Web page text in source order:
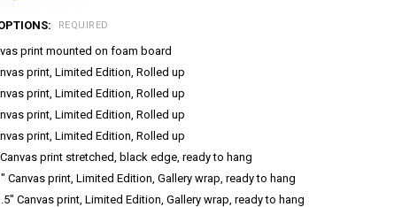
REQUIRED
print mounted on foam board
print, Limited Edition, Rolled up
print, Limited Edition, Rolled up
print, Limited Edition, Rolled up
print, Limited Edition, Rolled up
print stretched, black edge, ready to hang
Canvas print, Limited Edition, Gallery wrap, ready to hang
Canvas print, Limited Edition, Gallery wrap, ready to hang